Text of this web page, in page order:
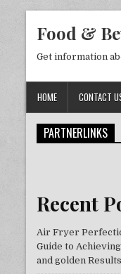
Food &
Get information
HOME CONTACT
PARTNERLINKS
Recent
Air Fryer
Guide to
and golden